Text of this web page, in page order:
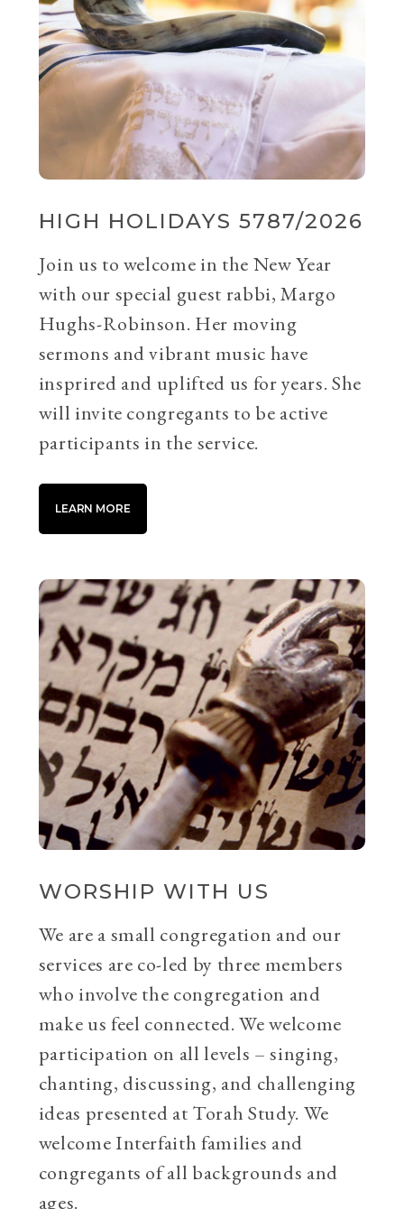
HIGH HOLIDAYS 5787/2026
Join us to welcome in the New Year
with our special guest rabbi, Margo
Hughs-Robinson. Her moving
sermons and vibrant music have
insprired and uplifted us for years. She
will invite congregants to be active
participants in the service.
LEARN MORE
WORSHIP WITH US
We are a small congregation and our
services are co-led by three members
who involve the congregation and
make us feel connected. We welcome
participation on all levels – singing,
chanting, discussing, and challenging
ideas presented at Torah Study. We
welcome Interfaith families and
congregants of all backgrounds and
ages.